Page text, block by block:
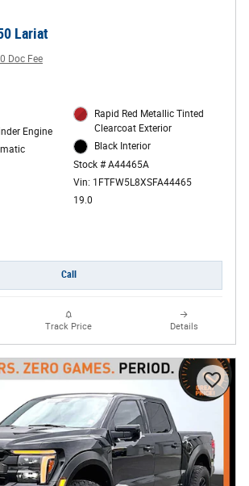
Lariat
Doc Fee
Engine
Rapid Red Metallic Tinted
Clearcoat Exterior
Black Interior
Stock # A44465A
Vin: 1FTFW5L8XSFA44465
19.0
Call
Track Price Details